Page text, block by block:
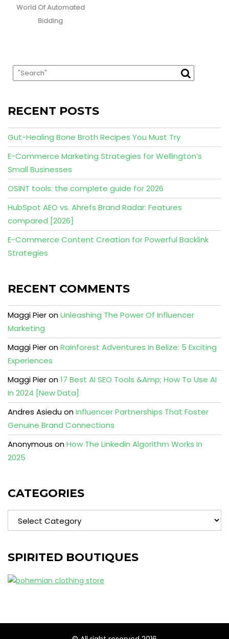
World Of Automated
Bidding
RECENT POSTS
Gut-Healing Bone Broth Recipes You Must Try
E-Commerce Marketing Strategies for Wellington’s
Small Businesses
OSINT tools: the complete guide for 2026
HubSpot AEO vs. Ahrefs Brand Radar: Features
compared [2026]
E-Commerce Content Creation for Powerful Backlink
Strategies
RECENT COMMENTS
Maggi PieronUnleashing The Power Of Influencer
Marketing
Maggi PieronRainforest Adventures In Belize: 5 Exciting
Experiences
Maggi Pieron17 Best AI SEO Tools &Amp; How To Use AI
In 2024 [New Data]
Andres AsieduonInfluencer Partnerships That Foster
Genuine Brand Connections
Anonymous onHow The Linkedin Algorithm Works In
2025
CATEGORIES
Categories
SPIRITED BOUTIQUES